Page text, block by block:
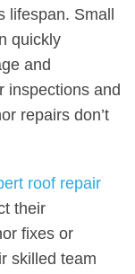
Small
quickly
and
inspections and
repairs don’t
roof repair
their
fixes or
skilled team